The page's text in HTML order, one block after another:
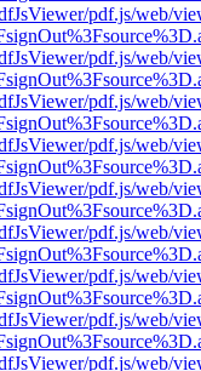
pdf.js/web/
pdf.js/web/
pdf.js/web/
pdf.js/web/
pdf.js/web/
pdf.js/web/
pdf.js/web/
pdf.js/web/
pdf.js/web/